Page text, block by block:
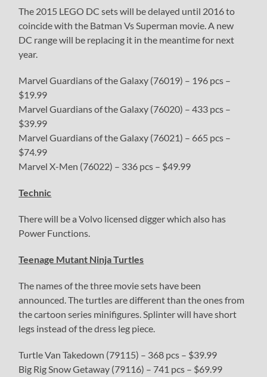
The 2015 LEGO DC sets will be delayed until 2016 to
coincide with the Batman Vs Superman movie. A new
DC range will be replacing it in the meantime for next
year.
Marvel Guardians of the Galaxy (76019) – 196 pcs –
$19.99
Marvel Guardians of the Galaxy (76020) – 433 pcs –
$39.99
Marvel Guardians of the Galaxy (76021) – 665 pcs –
$74.99
Marvel X-Men (76022) – 336 pcs – $49.99
Technic
There will be a Volvo licensed digger which also has
Power Functions.
Teenage Mutant Ninja Turtles
The names of the three movie sets have been
announced. The turtles are different than the ones from
the cartoon series minifigures. Splinter will have short
legs instead of the dress leg piece.
Turtle Van Takedown (79115) – 368 pcs – $39.99
Big Rig Snow Getaway (79116) – 741 pcs – $69.99